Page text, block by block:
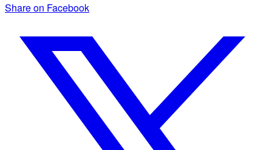
Share on Facebook